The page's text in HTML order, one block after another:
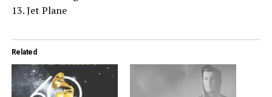
13. Jet Plane
Related